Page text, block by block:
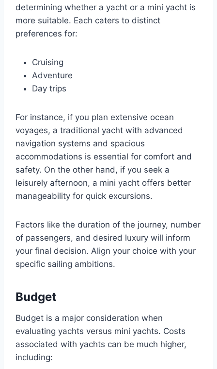
determining whether a yacht or a mini yacht is
more suitable. Each caters to distinct
preferences for:
Cruising
Adventure
Day trips
For instance, if you plan extensive ocean
voyages, a traditional yacht with advanced
navigation systems and spacious
accommodations is essential for comfort and
safety. On the other hand, if you seek a
leisurely afternoon, a mini yacht offers better
manageability for quick excursions.
Factors like the duration of the journey, number
of passengers, and desired luxury will inform
your final decision. Align your choice with your
specific sailing ambitions.
Budget
Budget is a major consideration when
evaluating yachts versus mini yachts. Costs
associated with yachts can be much higher,
including: